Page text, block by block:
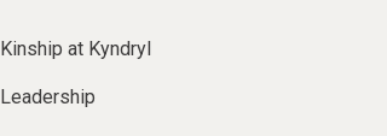
Kinship at Kyndryl
Leadership